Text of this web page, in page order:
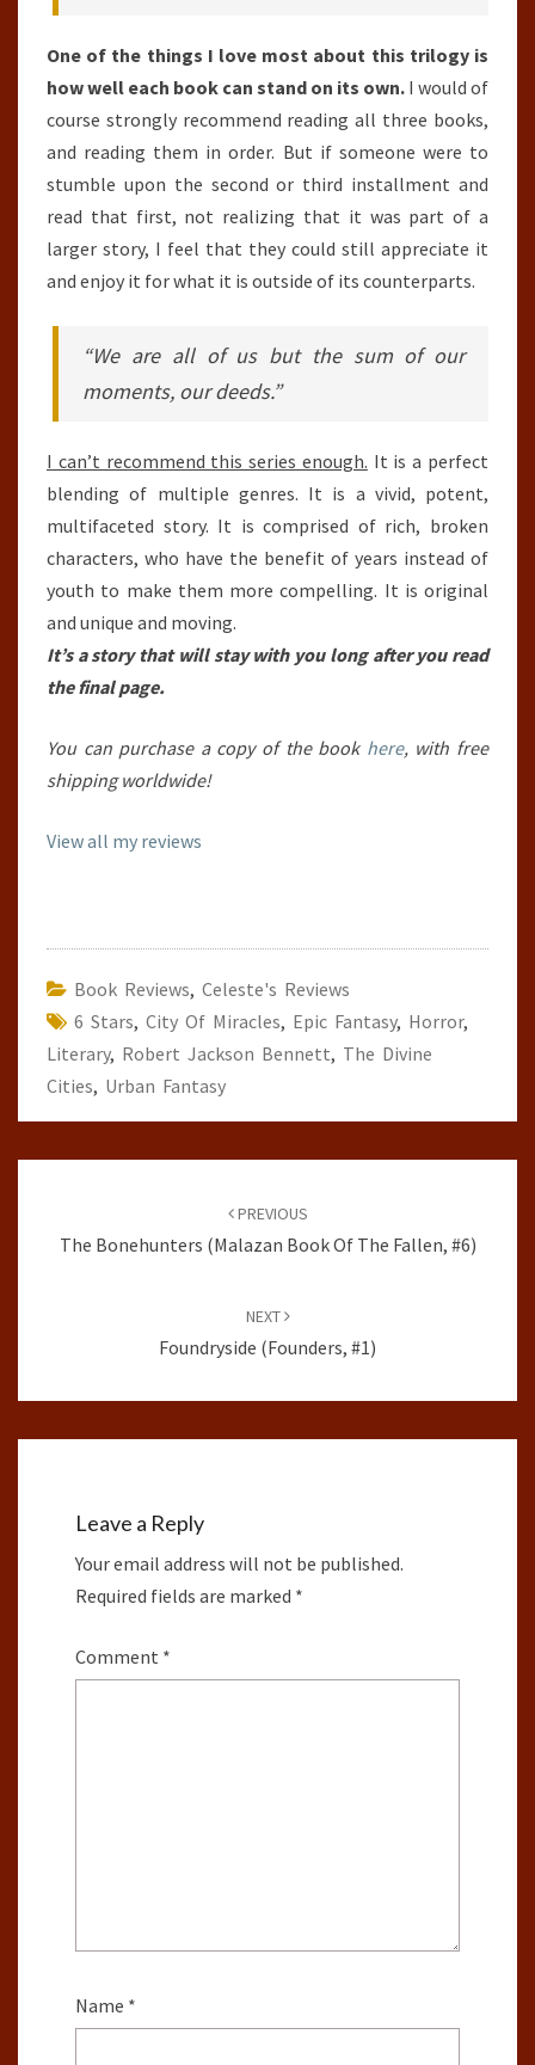
One of the things I love most about this trilogy is
how well each book can stand on its own. I would of
course strongly recommend reading all three books,
and reading them in order. But if someone were to
stumble upon the second or third installment and
read that first, not realizing that it was part of a
larger story, I feel that they could still appreciate it
and enjoy it for what it is outside of its counterparts.
“We are all of us but the sum of our
moments, our deeds.”
I can’t recommend this series enough. It is a perfect
blending of multiple genres. It is a vivid, potent,
multifaceted story. It is comprised of rich, broken
characters, who have the benefit of years instead of
youth to make them more compelling. It is original
and unique and moving.
It’s a story that will stay with you long after you read
the final page.
You can purchase a copy of the book here, with free
shipping worldwide!
View all my reviews
Book Reviews, Celeste's Reviews
6 Stars, City Of Miracles, Epic Fantasy, Horror,
Literary, Robert Jackson Bennett, The Divine
Cities, Urban Fantasy
PREVIOUS
The Bonehunters (Malazan Book Of The Fallen, #6)
NEXT
Foundryside (Founders, #1)
Leave a Reply
Your email address will not be published.
Required fields are marked *
Comment *
Name *